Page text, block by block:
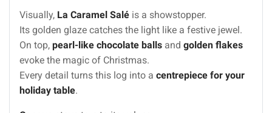
Visually, La Caramel Salé is a showstopper.
Its golden glaze catches the light like a festive jewel.
On top, pearl-like chocolate balls and golden flakes
evoke the magic of Christmas.
Every detail turns this log into a centrepiece for your
holiday table.